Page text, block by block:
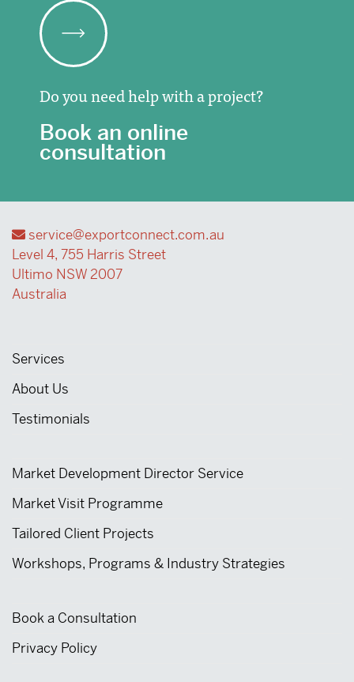
Do you need help with a project?
Book an online
consultation
service@exportconnect.com.au
Level 4, 755 Harris Street
Ultimo NSW 2007
Australia
Services
About Us
Testimonials
Market Development Director Service
Market Visit Programme
Tailored Client Projects
Workshops, Programs & Industry Strategies
Book a Consultation
Privacy Policy